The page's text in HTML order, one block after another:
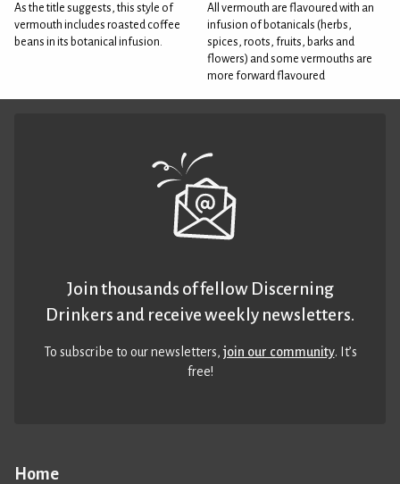
As the title suggests, this style of
vermouth includes roasted coffee
beans in its botanical infusion.
All vermouth are flavoured with an
infusion of botanicals (herbs,
spices, roots, fruits, barks and
flowers) and some vermouths are
more forward flavoured
Home
Join thousands of fellow Discerning
Drinkers and receive weekly newsletters.
To subscribe to our newsletters,join our community. It’s
free!